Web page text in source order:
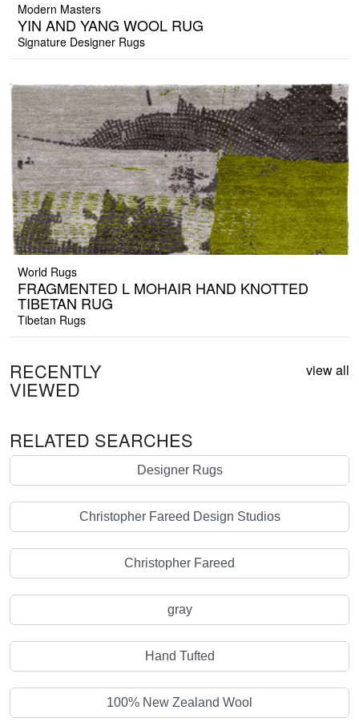
Modern Masters
YIN AND YANG WOOL RUG
Signature Designer Rugs
World Rugs
FRAGMENTED L MOHAIR HAND KNOTTED
TIBETAN RUG
Tibetan Rugs
RECENTLY
VIEWED
view all
RELATED SEARCHES
Designer Rugs
Christopher Fareed Design Studios
Christopher Fareed
gray
Hand Tufted
100% New Zealand Wool